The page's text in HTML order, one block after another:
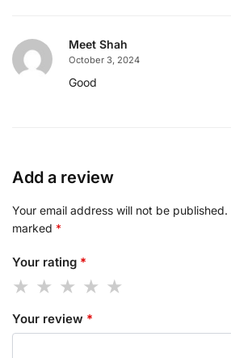
Meet Shah
October 3, 2024
Good
Add a review
Your email address will not be published.
marked *
Your rating *
Your review *